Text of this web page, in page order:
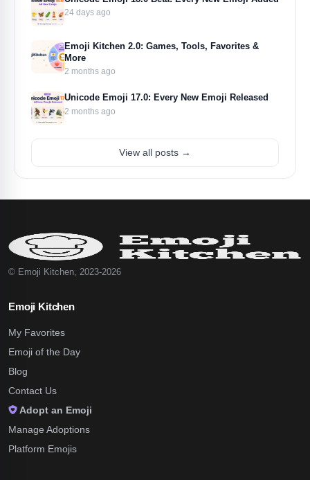
24 days ago
Emoji Kitchen 2.0: Games, Tools, Favorites &
More
2 months ago
Unicode Emoji 17.0: Every New Emoji Released
2 months ago
View all posts →
© Emoji Kitchen, 2023-2026
Emoji Kitchen
My Favorites
Emoji of the Day
Blog
Contact Us
Adopt an Emoji
Manage Adoptions
Platform Emojis